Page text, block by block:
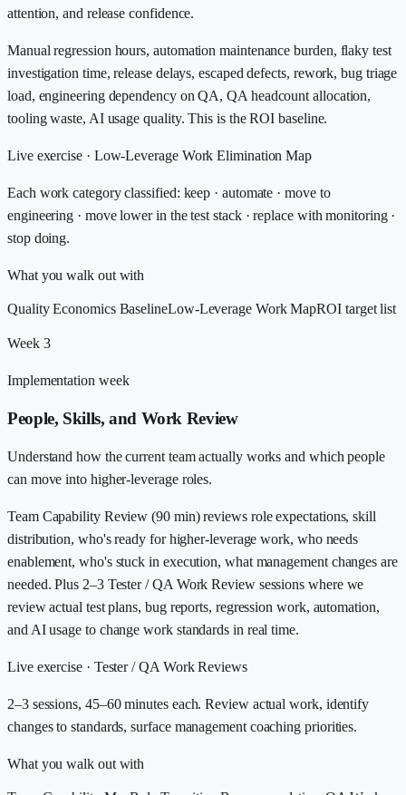
attention, and release confidence.
Manual regression hours, automation maintenance burden, flaky test
investigation time, release delays, escaped defects, rework, bug triage
load, engineering dependency on QA, QA headcount allocation,
tooling waste, AI usage quality. This is the ROI baseline.
Live exercise · Low-Leverage Work Elimination Map
Each work category classified: keep · automate · move to
engineering · move lower in the test stack · replace with monitoring ·
stop doing.
What you walk out with
Quality Economics BaselineLow-Leverage Work MapROI target list
Week 3
Implementation week
People, Skills, and Work Review
Understand how the current team actually works and which people
can move into higher-leverage roles.
Team Capability Review (90 min) reviews role expectations, skill
distribution, who's ready for higher-leverage work, who needs
enablement, who's stuck in execution, what management changes are
needed. Plus 2–3 Tester / QA Work Review sessions where we
review actual test plans, bug reports, regression work, automation,
and AI usage to change work standards in real time.
Live exercise · Tester / QA Work Reviews
2–3 sessions, 45–60 minutes each. Review actual work, identify
changes to standards, surface management coaching priorities.
What you walk out with